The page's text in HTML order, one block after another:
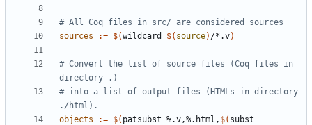
sources
:= $(wildcard $( source) /*.v)
# Convert the list of source files (Coq files in
# into a list of output files (HTMLs in directory
objects
:= $( patsubst %.v,%.html, $(